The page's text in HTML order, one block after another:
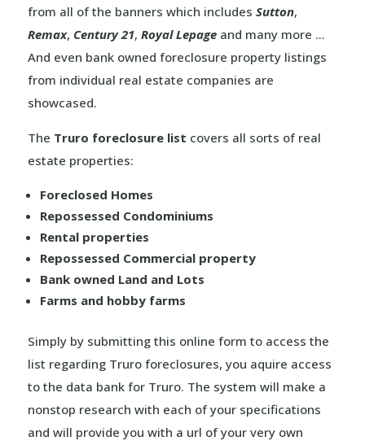
from all of the banners which includes Sutton,
Remax, Century 21, Royal Lepageand many more …
And even bank owned foreclosure property listings
from individual real estate companies are
showcased.
The Truro foreclosure list covers all sorts of real
estate properties:
Foreclosed Homes
Repossessed Condominiums
Rental properties
Repossessed Commercial property
Bank owned Land and Lots
Farms and hobby farms
Simply by submitting this online form to access the
list regarding Truro foreclosures, you aquire access
to the data bank for Truro. The system will make a
nonstop research with each of your specifications
and will provide you with a url of your very own